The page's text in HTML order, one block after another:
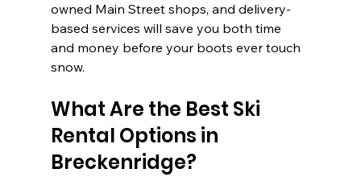
owned Main Street shops, and delivery-
based services will save you both time
and money before your boots ever touch
snow.
What Are the Best Ski
Rental Options in
Breckenridge?